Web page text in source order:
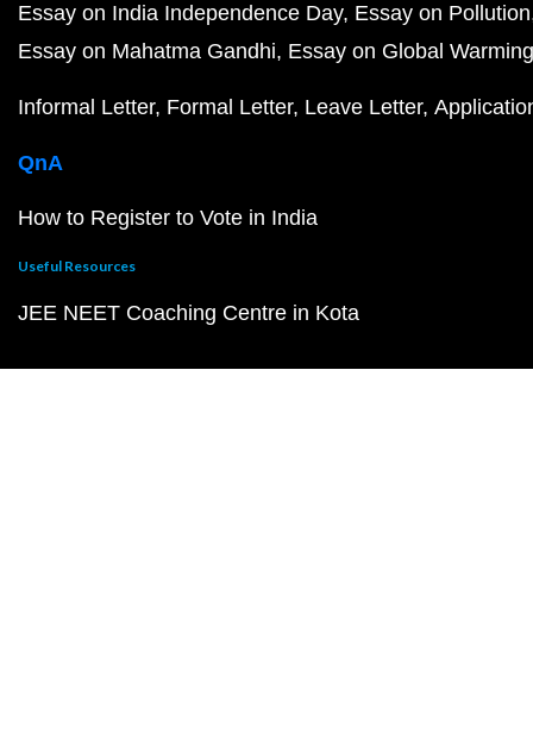
Essay on India Independence Day Essay on Pollution
Essay on Mahatma Gandhi Essay on Global Warming
Informal Letter Formal Letter Leave Letter
QnA
How to Register to Vote in India
Useful Resources
JEE NEET Coaching Centre in Kota